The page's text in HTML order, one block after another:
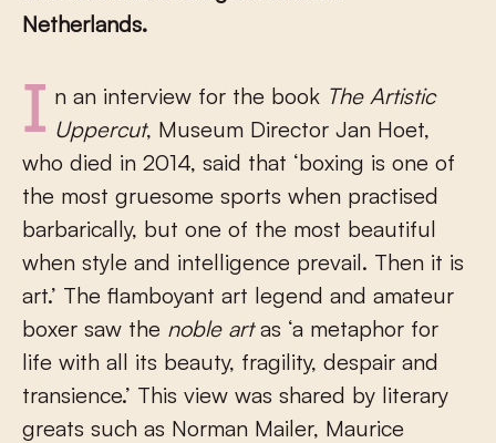
Netherlands.
In an interview for the book The Artistic
Uppercut, Museum Director Jan Hoet,
who died in 2014, said that ‘boxing is one of
the most gruesome sports when practised
barbarically, but one of the most beautiful
when style and intelligence prevail. Then it is
art.’ The flamboyant art legend and amateur
boxer saw the noble artas ‘a metaphor for
life with all its beauty, fragility, despair and
transience.’ This view was shared by literary
greats such as Norman Mailer, Maurice